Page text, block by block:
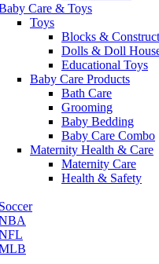
Care & Toys
Toys
Blocks &
Dolls & Doll
Educational Toys
Baby Care Products
Bath Care
Grooming
Baby Bedding
Baby Care Combo
Maternity Health & Care
Maternity Care
Health & Safety
Soccer